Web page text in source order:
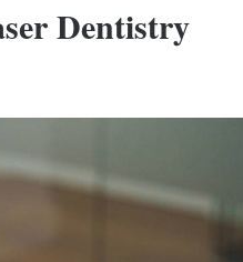
Dentistry